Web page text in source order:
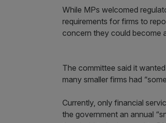
While MPs welcomed
requirements for firms to
concern they could become
The committee said it
many smaller firms had
Currently, only financial
the government an annual